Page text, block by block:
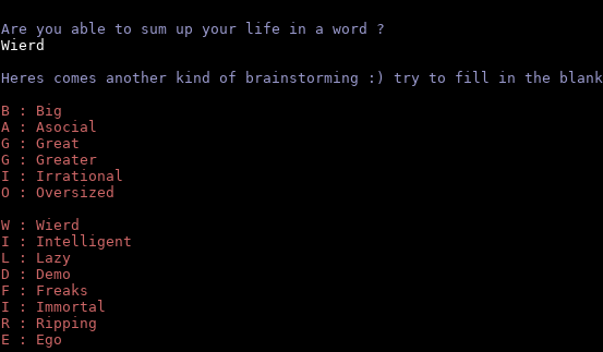
Are you able to sum up your life in a word ?
Wierd
Heres comes another kind of brainstorming :) try to fill in the
B : Big
A : Asocial
G : Great
G : Greater
I : Irrational
O : Oversized
W : Wierd
I : Intelligent
L : Lazy
D : Demo
F : Freaks
I : Immortal
R : Ripping
E : Ego